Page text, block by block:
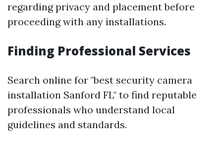
regarding privacy and placement before
proceeding with any installations.
Finding Professional Services
Search online for "best security camera
installation Sanford FL" to find reputable
professionals who understand local
guidelines and standards.